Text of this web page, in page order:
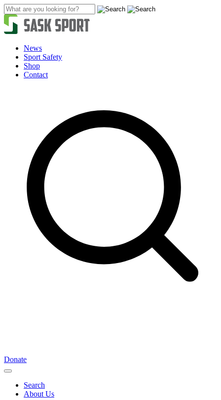
Skip
to
content
News
Sport Safety
Shop
Contact
Donate
Search
About Us